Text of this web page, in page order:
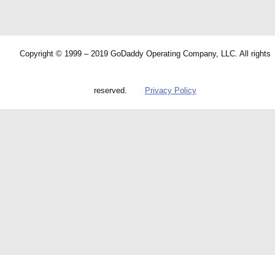
Copyright © 1999 – 2019 GoDaddy Operating Company, LLC. All rights
reserved. Privacy Policy